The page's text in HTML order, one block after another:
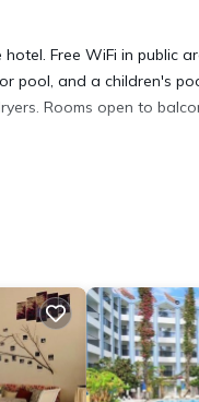
Free WiFi in public
pool, and a children's
Rooms open to